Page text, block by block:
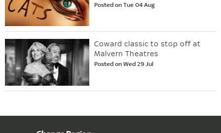
Posted on Tue 04 Aug
Coward classic to stop off at
Malvern Theatres
Posted on Wed 29 Jul